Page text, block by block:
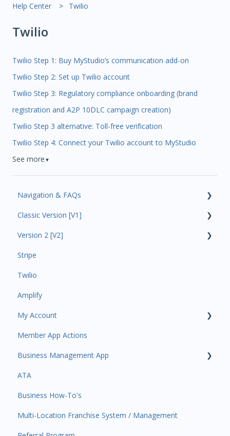
Help Center Twilio
Twilio
Twilio Step 1: Buy MyStudio’s communication add-on
Twilio Step 2: Set up Twilio account
Twilio Step 3: Regulatory compliance onboarding (brand
registration and A2P 10DLC campaign creation)
Twilio Step 3 alternative: Toll-free verification
Twilio Step 4: Connect your Twilio account to MyStudio
See more ▼
Navigation & FAQs
Code Ninjas Onboarding
Classic Version [V1]
Analytics
Payments
All Customers
Participant Management
Member Migration
Leads
Primary Customers
Communications
Attendance Automations
Program Automations
Version 2 [V2]
Insights
Payments
Contacts
Amplify
Communications
Services and Products
Attendance
Rank Promotions
Marketplace
Stripe
Twilio
Amplify
My Account
Plan and Billing
Users and Permissions
Business Profile
Business Account Management
Member App Actions
Business Management App
Business Manager App Sections
ATA
Business How-To's
Multi-Location Franchise System / Management